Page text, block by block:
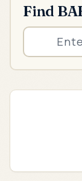
Find